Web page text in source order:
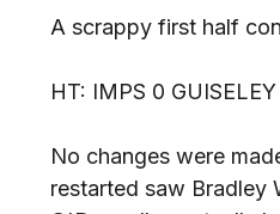
A scrappy first half
HT: IMPS 0 GUISELEY
No changes were
restarted saw Bradley